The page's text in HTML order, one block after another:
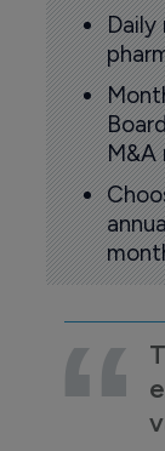
Daily
M&A